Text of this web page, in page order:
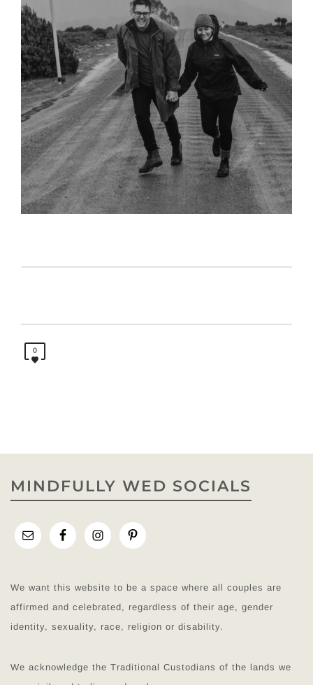
0
MINDFULLY WED SOCIALS
We want this website to be a space where all couples are
affirmed and celebrated, regardless of their age, gender
identity, sexuality, race, religion or disability.
We acknowledge the Traditional Custodians of the lands we